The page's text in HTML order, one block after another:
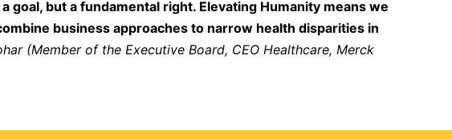
goal, but a fundamental right. Elevating Humanity means we
business approaches to narrow health disparities in
(Member of the Executive Board, CEO Healthcare, Merck